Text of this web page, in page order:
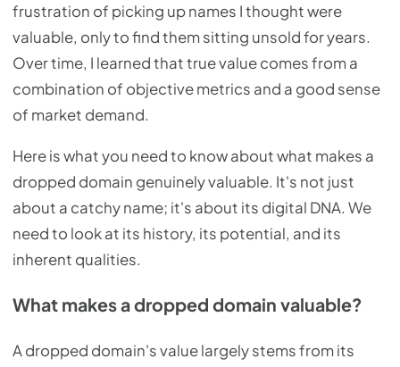
frustration of picking up names I thought were
valuable, only to find them sitting unsold for years.
Over time, I learned that true value comes from a
combination of objective metrics and a good sense
of market demand.
Here is what you need to know about what makes a
dropped domain genuinely valuable. It's not just
about a catchy name; it's about its digital DNA. We
need to look at its history, its potential, and its
inherent qualities.
What makes a dropped domain valuable?
A dropped domain's value largely stems from its